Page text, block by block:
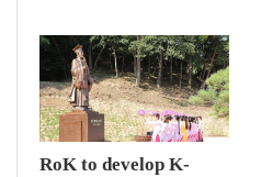
RoK to develop K-